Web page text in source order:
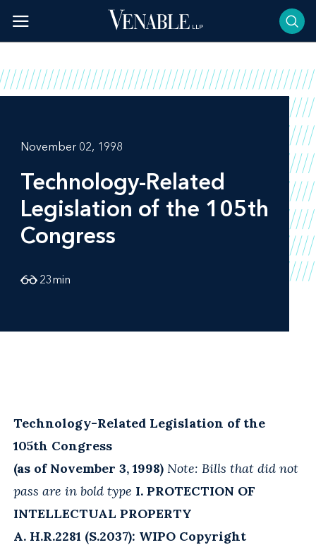
content
November 02, 1998
Technology-Related
Legislation of the 105th
Congress
23min
Technology-Related Legislation of the
105th Congress
(as of November 3, 1998) Note: Bills that did not
pass are in bold type I. PROTECTION OF
INTELLECTUAL PROPERTY
A. H.R.2281 (S.2037): WIPO Copyright